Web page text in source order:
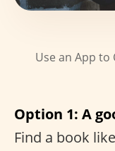
Use an App to
Option 1: A
Find a book like